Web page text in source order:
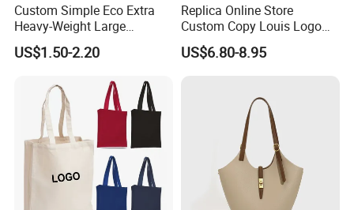
Custom Simple Eco Extra
Heavy-Weight Large
Personalized Travel Beach
Zipper Cotton Canvas
Bag with Front Pockets
US$1.50-2.20
Replica Online Store
Custom Copy Louis Logo
PU Leather Shoulder Bag
Handbag Fashion Ladies
US$6.80-8.95